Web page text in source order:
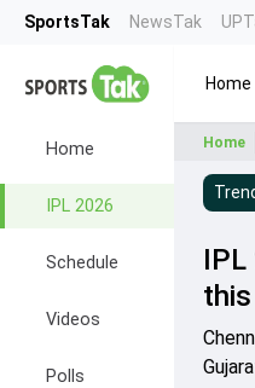
SportsTak NewsTak
Home
IPL 2026
Schedule
Videos
Polls
Home
Home